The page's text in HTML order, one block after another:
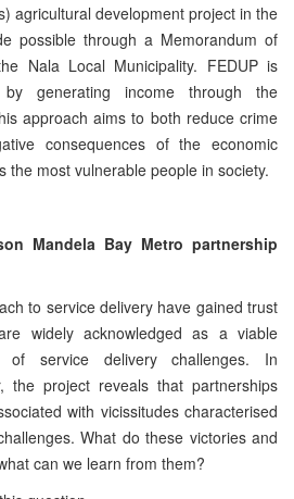
agricultural development project in the
possible through a Memorandum of
Nala Local Municipality. FEDUP is
generating income through the
approach aims to both reduce crime
consequences of the economic
the most vulnerable people in society.
Mandela Bay Metro partnership
to service delivery have gained trust
widely acknowledged as a viable
service delivery challenges. In
the project reveals that partnerships
with vicissitudes characterised
What do these victories and
can we learn from them?